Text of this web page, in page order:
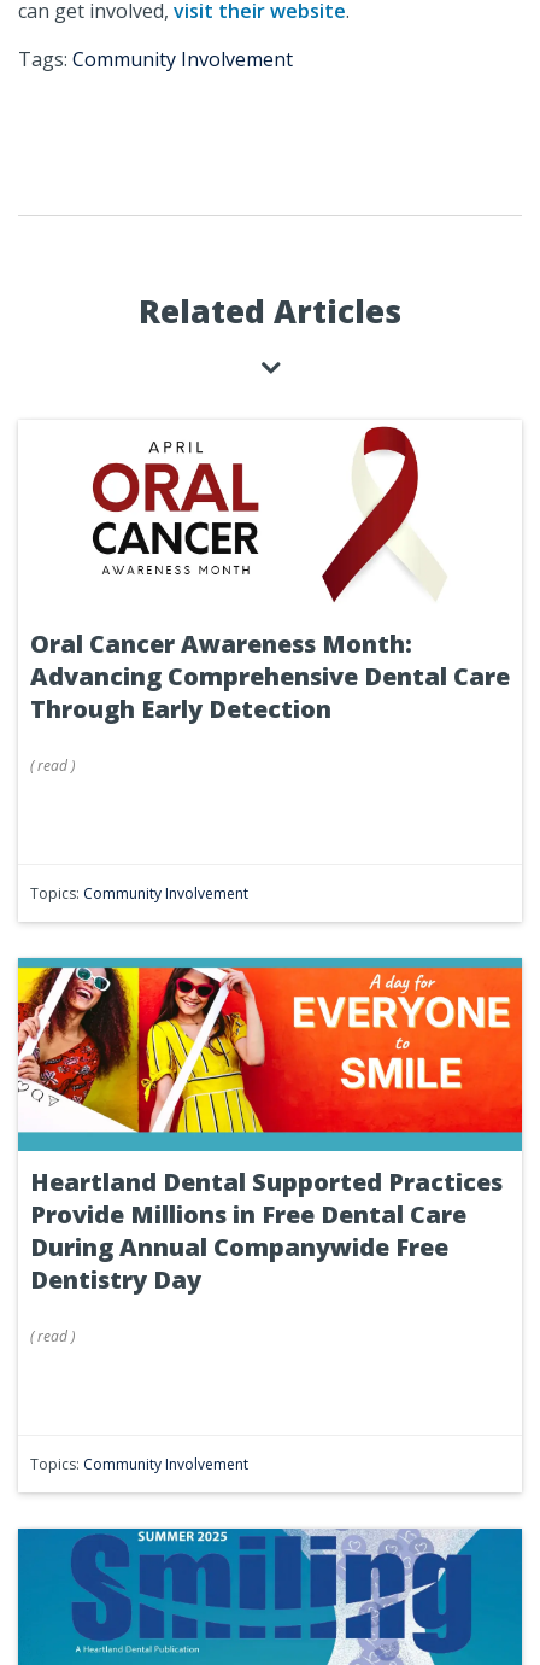
can get involved, visit their website.
Tags: Community Involvement
Related Articles
Oral Cancer Awareness Month:
Advancing Comprehensive Dental Care
Through Early Detection
(read)
Topics: Community Involvement
Heartland Dental Supported Practices
Provide Millions in Free Dental Care
During Annual Companywide Free
Dentistry Day
(read)
Topics: Community Involvement